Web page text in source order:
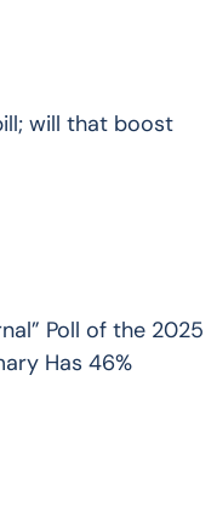
will that boost
Poll of the 2025
Has 46%